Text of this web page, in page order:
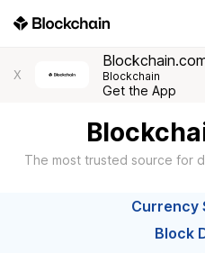
X Blockchain
Get the App
The most trusted source for
Currency
Block